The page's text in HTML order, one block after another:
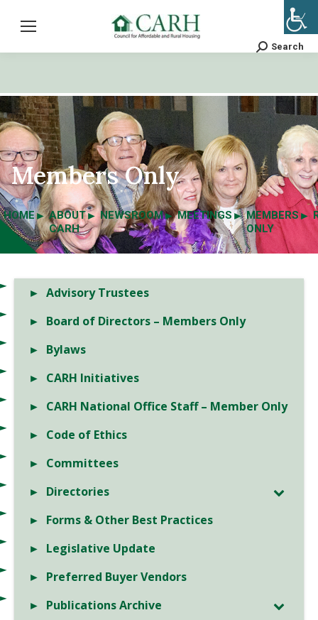
Search:
Search
Members Only
HOME
ABOUT
CARH
NEWSROOM MEETINGS
MEMBERS
ONLY
Advisory Trustees
Board of Directors – Members Only
Bylaws
CARH Initiatives
CARH National Office Staff – Member Only
Code of Ethics
Committees
Directories
Forms & Other Best Practices
Legislative Update
Preferred Buyer Vendors
Publications Archive